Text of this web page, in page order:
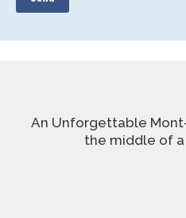
An Unforgettable
the middle of